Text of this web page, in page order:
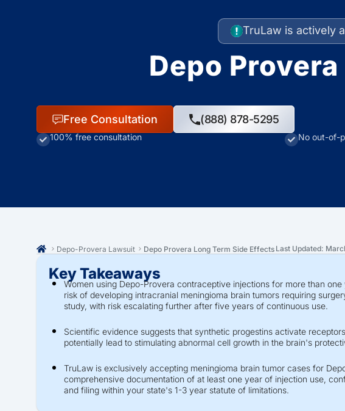
TruLaw is actively
Depo
Free Consultation (888) 878-5295
100% free consultation No out-of-
Depo-Provera Lawsuit Depo Provera Long Term Side Effects Last Updated:
Key Takeaways
Women using Depo-Provera contraceptive injections for more than
risk of developing intracranial meningioma brain tumors requiring
study, with risk escalating further after five years of continuous use.
Scientific evidence suggests that synthetic progestins activate
potentially lead to stimulating abnormal cell growth in the brain's
TruLaw is exclusively accepting meningioma brain tumor cases for
comprehensive documentation of at least one year of injection use,
and filing within your state's 1-3 year statute of limitations.